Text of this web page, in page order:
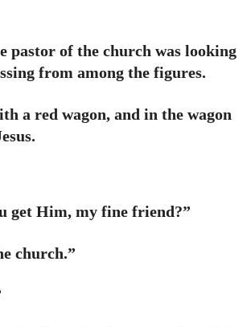
pastor of the church was looking
from among the figures.
a red wagon, and in the wagon
get Him, my fine friend?”
church.”